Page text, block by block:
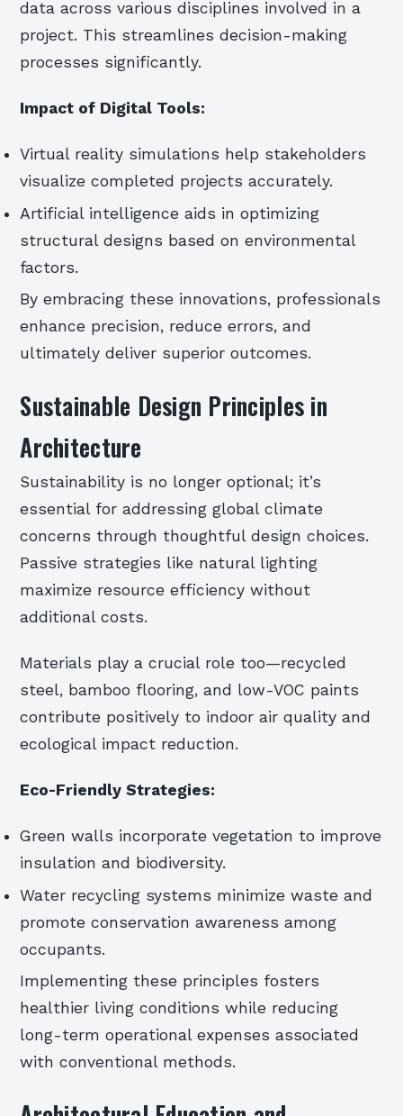
data across various disciplines involved in a
project. This streamlines decision-making
processes significantly.
Impact of Digital Tools:
Virtual reality simulations help stakeholders
visualize completed projects accurately.
Artificial intelligence aids in optimizing
structural designs based on environmental
factors.
By embracing these innovations, professionals
enhance precision, reduce errors, and
ultimately deliver superior outcomes.
Sustainable Design Principles in
Architecture
Sustainability is no longer optional; it’s
essential for addressing global climate
concerns through thoughtful design choices.
Passive strategies like natural lighting
maximize resource efficiency without
additional costs.
Materials play a crucial role too—recycled
steel, bamboo flooring, and low-VOC paints
contribute positively to indoor air quality and
ecological impact reduction.
Eco-Friendly Strategies:
Green walls incorporate vegetation to improve
insulation and biodiversity.
Water recycling systems minimize waste and
promote conservation awareness among
occupants.
Implementing these principles fosters
healthier living conditions while reducing
long-term operational expenses associated
with conventional methods.